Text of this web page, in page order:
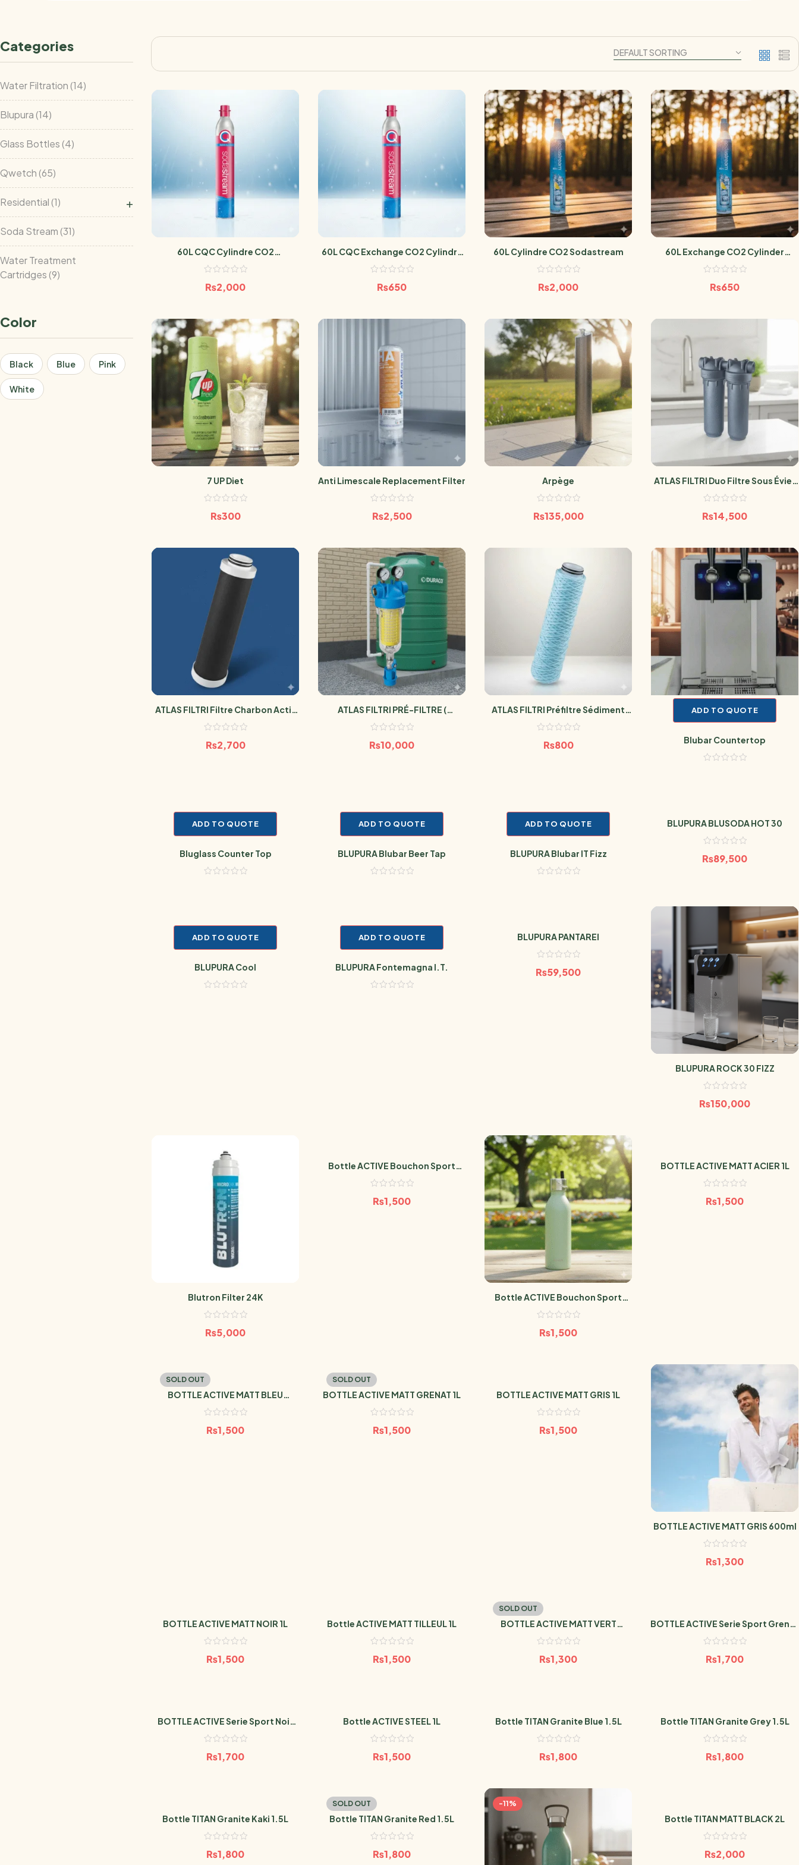
Categories
Water Filtration 14
Blupura 14
Glass Bottles 4
Qwetch 65
Residential 1 +
Soda Stream 31
Water Treatment
Cartridges 9
Color
Black Blue Pink
White
60L CQC Cylindre CO2
Sodastream
₨2,000
60L CQC Exchange CO2 Cylindre
Sodastream
₨650
60L Cylindre CO2 Sodastream
₨2,000
60L Exchange CO2 Cylinder
Sodastream
₨650
7 UP Diet
₨300
Anti Limescale Replacement Filter
₨2,500
Arpège
₨135,000
ATLAS FILTRI Duo Filtre Sous Évier
Anti-Microbien SANIC
₨14,500
ATLAS FILTRI Filtre Charbon Actif
Anti Pesticide 0.5 Micron
₨2,700
ATLAS FILTRI PRÉ-FILTRE (
SÉDIMENT LAVABLE POUR
₨10,000
ATLAS FILTRI Préfiltre Sédiment
Antimicrobien SANIC 10 Microns
₨800
ADD TO QUOTE
Blubar Countertop
ADD TO QUOTE
Bluglass Counter Top
ADD TO QUOTE
BLUPURA Blubar Beer Tap
ADD TO QUOTE
BLUPURA Blubar IT Fizz
BLUPURA BLUSODA HOT 30
₨89,500
ADD TO QUOTE
BLUPURA Cool
ADD TO QUOTE
BLUPURA Fontemagna I.T.
BLUPURA PANTAREI
₨59,500
BLUPURA ROCK 30 FIZZ
₨150,000
Blutron Filter 24K
₨5,000
Bottle ACTIVE Bouchon Sport
MATT MARINE 600ml
₨1,500
Bottle ACTIVE Bouchon Sport
MATT TILLEUL 600ml
₨1,500
BOTTLE ACTIVE MATT ACIER 1L
₨1,500
SOLD OUT
BOTTLE ACTIVE MATT BLEU
MARINE 1L
₨1,500
SOLD OUT
BOTTLE ACTIVE MATT GRENAT 1L
₨1,500
BOTTLE ACTIVE MATT GRIS 1L
₨1,500
BOTTLE ACTIVE MATT GRIS 600ml
₨1,300
BOTTLE ACTIVE MATT NOIR 1L
₨1,500
Bottle ACTIVE MATT TILLEUL 1L
₨1,500
SOLD OUT
BOTTLE ACTIVE MATT VERT
EMERAUDE 600ml
₨1,300
BOTTLE ACTIVE Serie Sport Grenat
600ml
₨1,700
BOTTLE ACTIVE Serie Sport Noir
600ml
₨1,700
Bottle ACTIVE STEEL 1L
₨1,500
Bottle TITAN Granite Blue 1.5L
₨1,800
Bottle TITAN Granite Grey 1.5L
₨1,800
Bottle TITAN Granite Kaki 1.5L
₨1,800
SOLD OUT
Bottle TITAN Granite Red 1.5L
₨1,800
-11%
Bottle TITAN MATT BLACK 2L
₨2,000